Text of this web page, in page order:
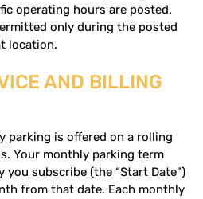
operating hours are posted.
only during the posted
location.
AND BILLING
parking is offered on a rolling
Your monthly parking term
you subscribe (the “Start Date”)
from that date. Each monthly